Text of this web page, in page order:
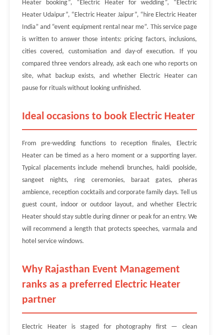
Heater booking”, “Electric Heater for wedding”, “Electric
Heater Udaipur”, “Electric Heater Jaipur”, “hire Electric Heater
India” and “event equipment rental near me”. This service page
is written to answer those intents: pricing factors, inclusions,
cities covered, customisation and day-of execution. If you
compared three vendors already, ask each one who reports on
site, what backup exists, and whether Electric Heater can
pause for rituals without looking unfinished.
Ideal occasions to book Electric Heater
From pre-wedding functions to reception finales, Electric
Heater can be timed as a hero moment or a supporting layer.
Typical placements include mehendi brunches, haldi poolside,
sangeet nights, ring ceremonies, baraat gates, pheras
ambience, reception cocktails and corporate family days. Tell us
guest count, indoor or outdoor layout, and whether Electric
Heater should stay subtle during dinner or peak for an entry. We
will recommend a length that protects speeches, varmala and
hotel service windows.
Why Rajasthan Event Management
ranks as a preferred Electric Heater
partner
Electric Heater is staged for photography first — clean